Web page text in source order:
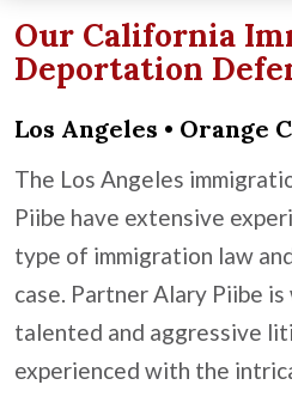
Our California
Deportation
Los Angeles • Orange
The Los Angeles
Piibe have extensive
type of immigration law
case. Partner Alary Piibe
talented and aggressive
experienced with the